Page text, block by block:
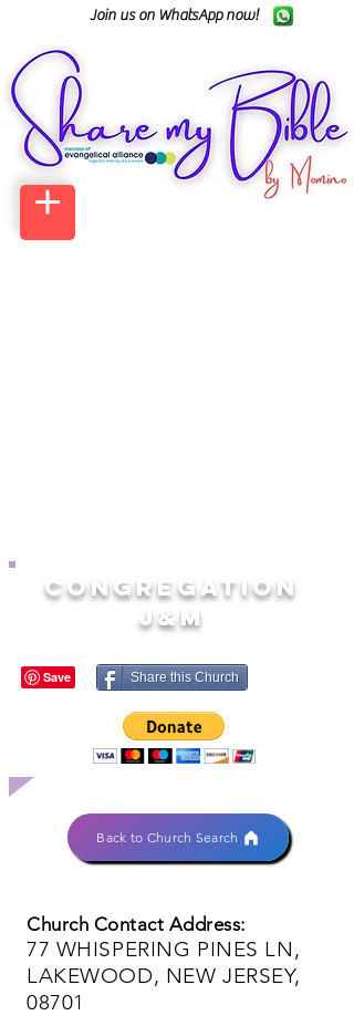
Join us on WhatsApp now!
CONGREGATION
J&M
Share this Church
Back to Church Search
Church Contact Address:
77 WHISPERING PINES LN,
LAKEWOOD, NEW JERSEY,
08701